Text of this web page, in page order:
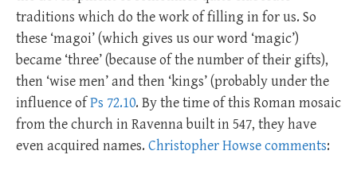
traditions which do the work of filling in for us. So
these ‘magoi’ (which gives us our word ‘magic’)
became ‘three’ (because of the number of their gifts),
then ‘wise men’ and then ‘kings’ (probably under the
influence ofPs 72.10. By the time of this Roman mosaic
from the church in Ravenna built in 547, they have
even acquired names. Christopher Howse comments: